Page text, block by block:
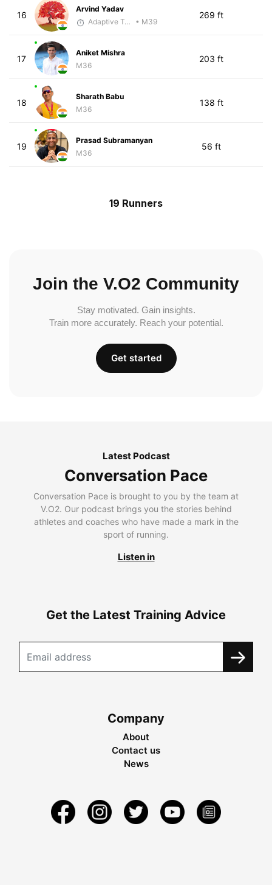
16
Arvind Yadav
Adaptive Trainer
• M39
269 ft
17
Aniket Mishra
M36
203 ft
18
Sharath Babu
M36
138 ft
19
Prasad Subramanyan
M36
56 ft
19 Runners
Join the V.O2 Community
Stay motivated. Gain insights.
Train more accurately. Reach your potential.
Get started
Latest Podcast
Conversation Pace
Conversation Pace is brought to you by the team at
V.O2. Our podcast brings you the stories behind
athletes and coaches who have made a mark in the
sport of running.
Listen in
Get the Latest Training Advice
Company
About
Contact us
News